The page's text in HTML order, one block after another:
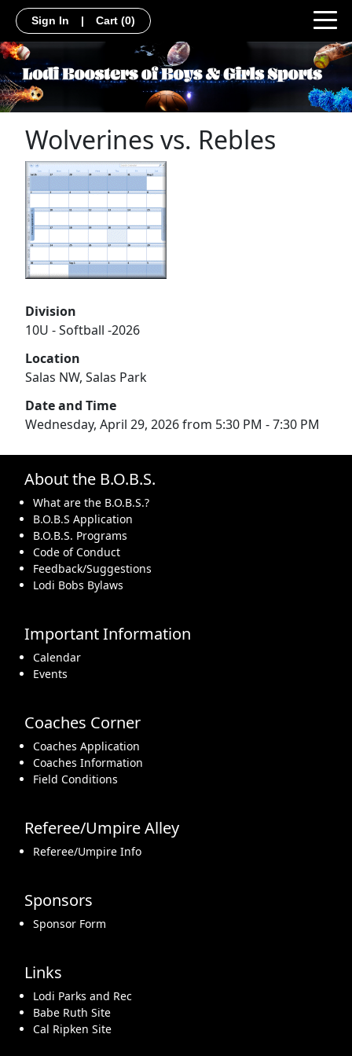
Sign In | Cart (0)
Wolverines vs. Rebles
Division
10U - Softball -2026
Location
Salas NW, Salas Park
Date and Time
Wednesday, April 29, 2026 from 5:30 PM - 7:30 PM
About the B.O.B.S.
What are the B.O.B.S.?
B.O.B.S Application
B.O.B.S. Programs
Code of Conduct
Feedback/Suggestions
Lodi Bobs Bylaws
Important Information
Calendar
Events
Coaches Corner
Coaches Application
Coaches Information
Field Conditions
Referee/Umpire Alley
Referee/Umpire Info
Sponsors
Sponsor Form
Links
Lodi Parks and Rec
Babe Ruth Site
Cal Ripken Site